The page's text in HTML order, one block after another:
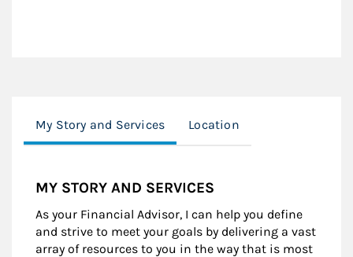
My Story and Services Location
MY STORY AND SERVICES
As your Financial Advisor, I can help you define
and strive to meet your goals by delivering a vast
array of resources to you in the way that is most